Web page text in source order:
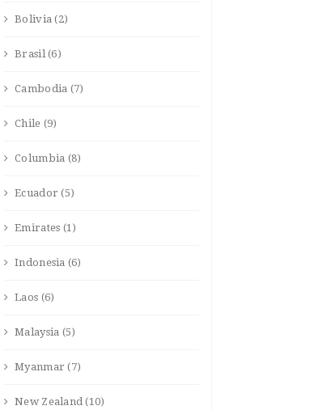
Bolivia (2)
Brasil(6)
Cambodia (7)
Chile (9)
Columbia (8)
Ecuador (5)
Emirates (1)
Indonesia (6)
Laos (6)
Malaysia (5)
Myanmar (7)
New Zealand (10)